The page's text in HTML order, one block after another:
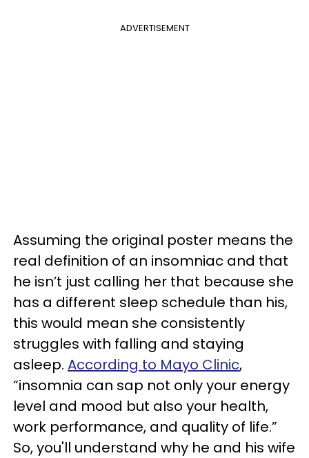
ADVERTISEMENT
Assuming the original poster means the
real definition of an insomniac and that
he isn’t just calling her that because she
has a different sleep schedule than his,
this would mean she consistently
struggles with falling and staying
asleep. According to Mayo Clinic,
“insomnia can sap not only your energy
level and mood but also your health,
work performance, and quality of life.”
So, you'll understand why he and his wife